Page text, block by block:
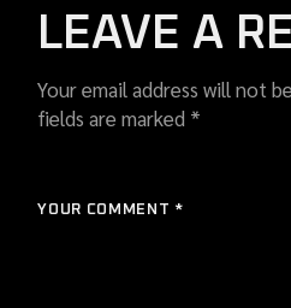
LEAVE A
Your email address will not
fields are marked *
YOUR COMMENT *